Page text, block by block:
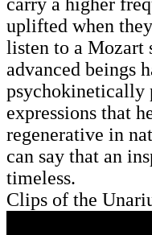
uplifted when
listen to a Mozart
advanced beings
psychokinetically
expressions that
regenerative in
can say that an
timeless.
Clips of the